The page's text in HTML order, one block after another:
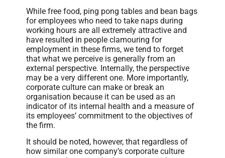
While free food, ping pong tables and bean bags
for employees who need to take naps during
working hours are all extremely attractive and
have resulted in people clamouring for
employment in these firms, we tend to forget
that what we perceive is generally from an
external perspective. Internally, the perspective
may be a very different one. More importantly,
corporate culture can make or break an
organisation because it can be used as an
indicator of its internal health and a measure of
its employees’ commitment to the objectives of
the firm.
It should be noted, however, that regardless of
how similar one company’s corporate culture